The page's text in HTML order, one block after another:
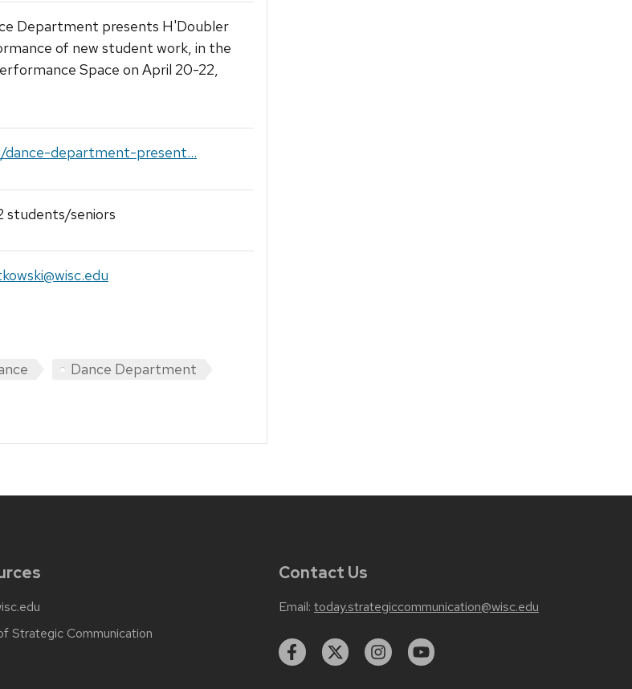
Department presents H'Doubler
of new student work, in the
Space on April 20-22,
dance-department-present...
students/seniors
Dance Department
Strategic Communication
Contact Us
Email: today.strategiccommunication@wisc.edu